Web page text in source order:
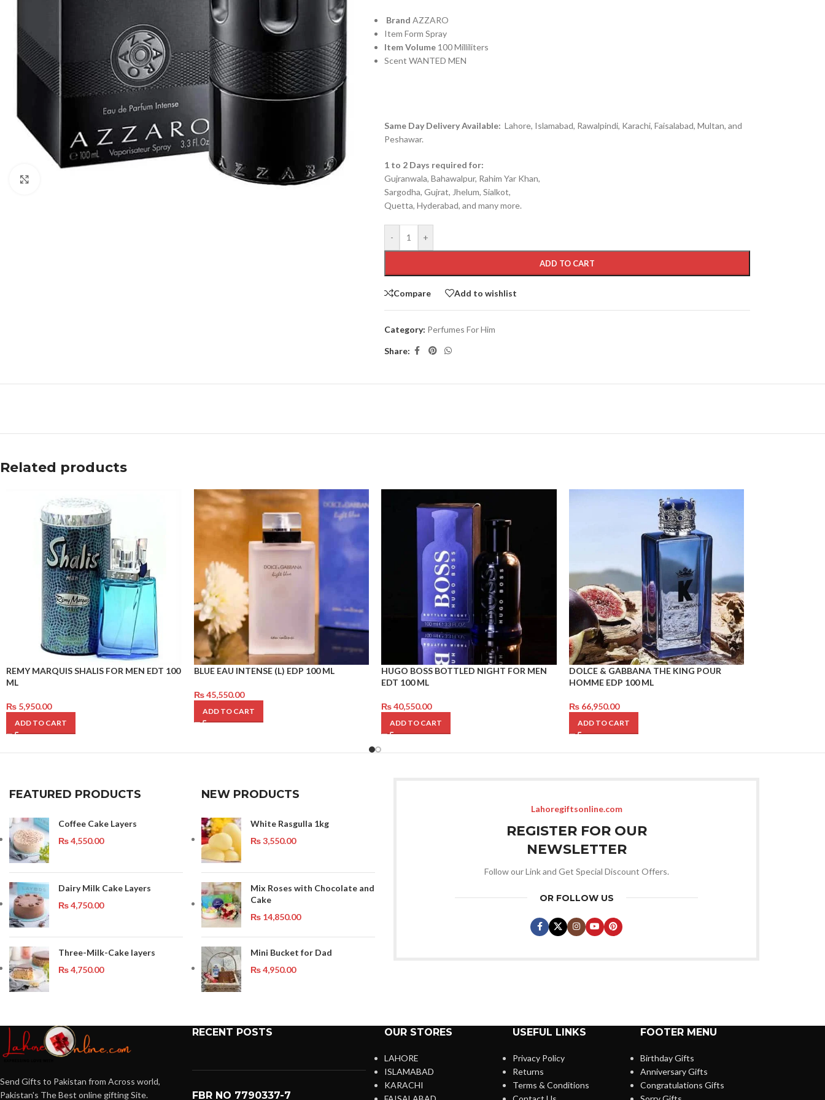
Brand AZZARO
Item Form Spray
Item Volume100 Milliliters
Scent WANTED MEN
Same Day Delivery Available: Lahore, Islamabad, Rawalpindi, Karachi, Faisalabad, Multan, and
Peshawar.
1 to 2 Days required for:
Gujranwala, Bahawalpur, Rahim Yar Khan,
Sargodha, Gujrat, Jhelum, Sialkot,
Quetta, Hyderabad, and many more.
- +
ADD TO CART
Compare Add to wishlist
Category: Perfumes For Him
Share:
Related products
REMY MARQUIS SHALIS FOR MEN EDT 100
ML
₨ 5,950.00
ADD TO CART
BLUE EAU INTENSE (L) EDP 100 ML
₨45,550.00
ADD TO CART
HUGO BOSS BOTTLED NIGHT FOR MEN
EDT 100 ML
₨40,550.00
ADD TO CART
DOLCE & GABBANA THE KING POUR
HOMME EDP 100 ML
₨66,950.00
ADD TO CART
FEATURED PRODUCTS
Coffee Cake Layers
₨4,550.00
Dairy Milk Cake Layers
₨4,750.00
Three-Milk-Cake layers
₨4,750.00
NEW PRODUCTS
White Rasgulla 1kg
₨3,550.00
Mix Roses with Chocolate and
Cake
₨ 14,850.00
Mini Bucket for Dad
₨4,950.00
Lahoregiftsonline.com
REGISTER FOR OUR
NEWSLETTER
Follow our Link and Get Special Discount Offers.
OR FOLLOW US
Send Gifts to Pakistan from Across world,
Pakistan's The Best online gifting Site.
RECENT POSTS
FBR NO 7790337-7
OUR STORES
LAHORE
ISLAMABAD
KARACHI
USEFUL LINKS
Privacy Policy
Returns
Terms & Conditions
FOOTER MENU
Birthday Gifts
Anniversary Gifts
Congratulations Gifts